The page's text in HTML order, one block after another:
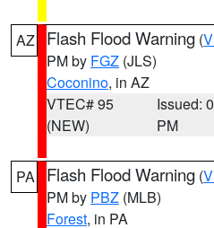
AZ Flash Flood Warning (
PM by FGZ (JLS)
Coconino, in AZ
VTEC# 95
(NEW)
Issued:
PM
PA Flash Flood Warning (
PM by PBZ (MLB)
Forest, in PA